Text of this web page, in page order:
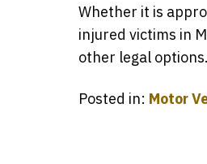
Whether it is
injured victims in
other legal options.
Posted in: Motor